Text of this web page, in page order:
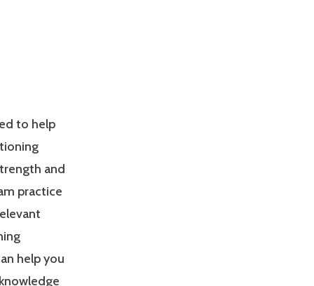
to help
and
practice
help you